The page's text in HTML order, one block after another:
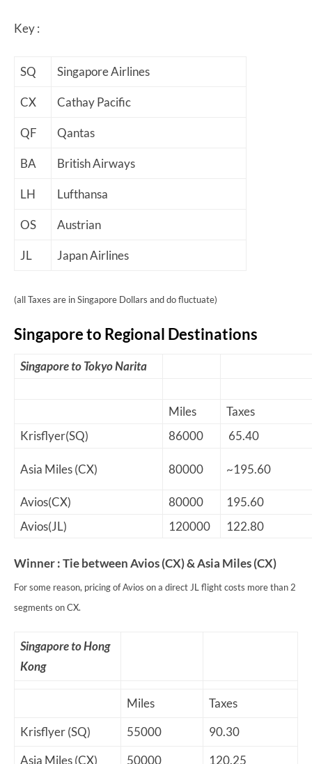
Key :
SQ Singapore Airlines
CX Cathay Pacific
QF Qantas
BA British Airways
LH Lufthansa
OS Austrian
JL Japan Airlines
(all Taxes are in Singapore Dollars and do fluctuate)
Singapore to Regional Destinations
Singapore to Tokyo Narita
Miles
Taxes
Krisflyer(SQ)
86000 65.40
Asia Miles (CX) 80000 ~195.60
Avios(CX) 80000
195.60
Avios(JL)
120000 122.80
Winner : Tie between Avios (CX) & Asia Miles (CX)
For some reason, pricing of Avios on a direct JL flight costs more than 2
segments on CX.
Singapore to Hong
Kong
Miles
Taxes
Krisflyer (SQ)
55000
90.30
Asia Miles (CX)
50000
120.25